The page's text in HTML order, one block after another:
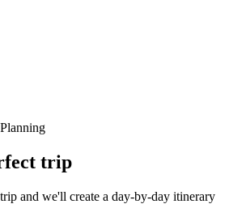
trip
and we'll create a day-by-day itinerary